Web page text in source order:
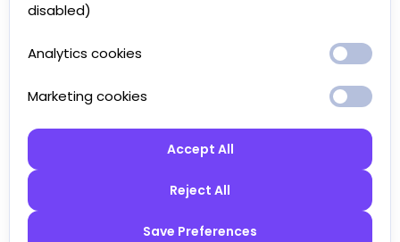
disabled)
Analytics cookies
Marketing cookies
Accept All
Reject All
Save Preferences